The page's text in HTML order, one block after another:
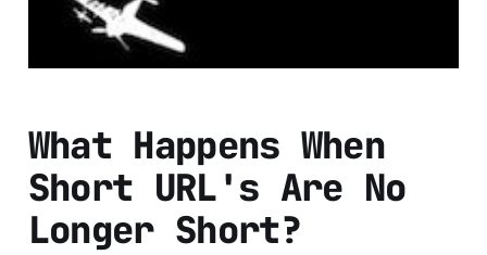
2 min read
What Happens When
Short URL's Are No
Longer Short?